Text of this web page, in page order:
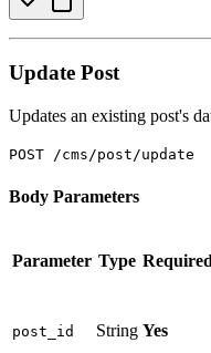
Update Post
Updates an existing post's
POST /cms/post/update
Body Parameters
Parameter Type Required
post_id String Yes